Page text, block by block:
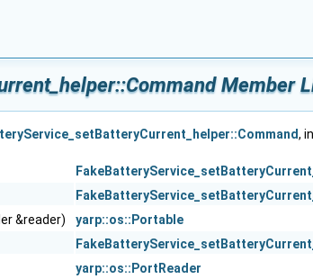
Member
,
&reader) yarp::os::Portable
yarp::os::PortReader